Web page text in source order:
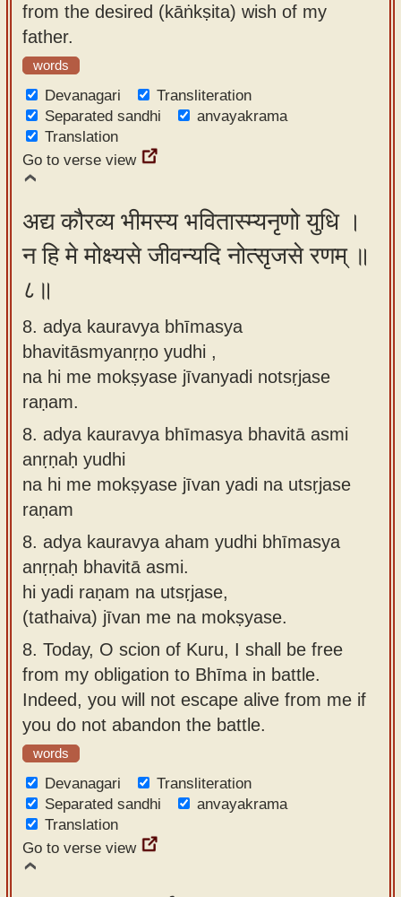
from the desired (kāṅkṣita) wish of my
father.
words
Devanagari
Transliteration
Separated sandhi
anvayakrama
Translation
Go to verse view
अद्य कौरव्य भीमस्य भवितास्म्यनृणो युधि ।
न हि मे मोक्ष्यसे जीवन्यदि नोत्सृजसे रणम् ॥
८॥
8. adya kauravya bhīmasya
bhavitāsmyanṛṇo yudhi ,
na hi me mokṣyase jīvanyadi notsṛjase
raṇam.
8. adya kauravya bhīmasya bhavitā asmi
anṛṇaḥ yudhi
na hi me mokṣyase jīvan yadi na utsṛjase
raṇam
8. adya kauravya aham yudhi bhīmasya
anṛṇaḥ bhavitā asmi.
hi yadi raṇam na utsṛjase,
(tathaiva) jīvan me na mokṣyase.
8. Today, O scion of Kuru, I shall be free
from my obligation to Bhīma in battle.
Indeed, you will not escape alive from me if
you do not abandon the battle.
words
Devanagari
Transliteration
Separated sandhi
anvayakrama
Translation
Go to verse view